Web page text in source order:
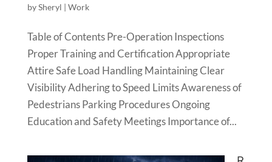
bySheryl | Work
Table of Contents Pre-Operation Inspections
Proper Training and Certification Appropriate
Attire Safe Load Handling Maintaining Clear
Visibility Adhering to Speed Limits Awareness of
Pedestrians Parking Procedures Ongoing
Education and Safety Meetings Importance of...
R